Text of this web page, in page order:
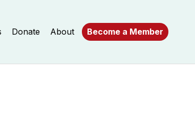
Donate About Become a Member